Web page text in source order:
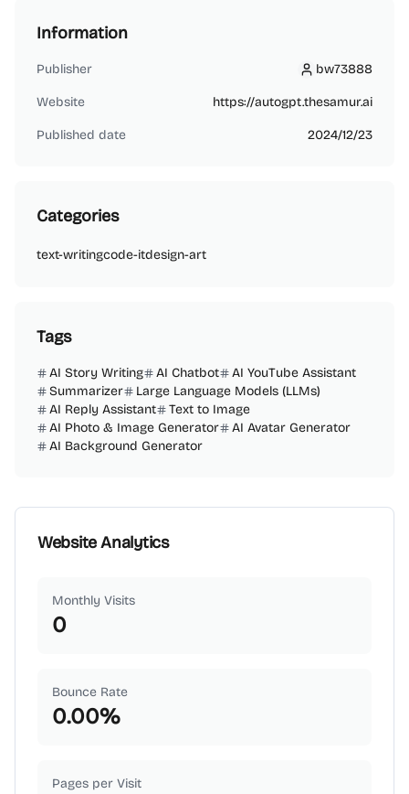
Information
Publisher bw73888
bw73888
Website https://autogpt.thesamur.ai
Published date 2024/12/23
Categories
text-writingcode-itdesign-art
Tags
AI Story Writing AI Chatbot
AI YouTube Assistant
Summarizer
Large Language Models (LLMs)
AI Reply Assistant
Text to Image
AI Photo & Image Generator
AI Avatar Generator
AI Background Generator
Website Analytics
Monthly Visits
0
Bounce Rate
0.00%
Pages per Visit